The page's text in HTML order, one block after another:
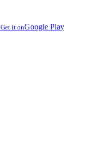
Get it onGoogle Play